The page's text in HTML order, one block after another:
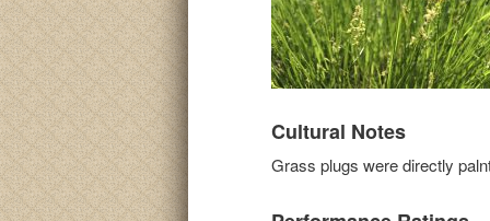
Cultural Notes
Grass plugs were directly